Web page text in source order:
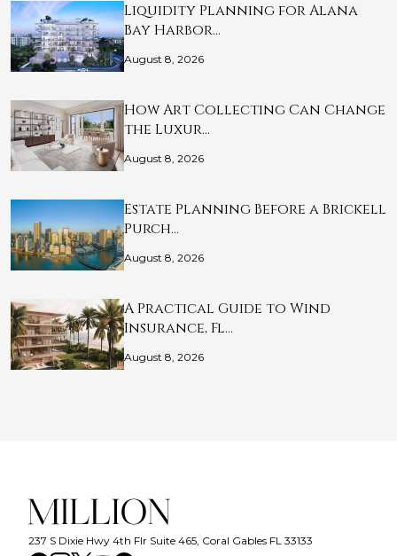
Liquidity Planning for Alana
Bay Harbor…
August 8, 2026
How Art Collecting Can Change
the Luxur…
August 8, 2026
Estate Planning Before a Brickell
Purch…
August 8, 2026
A Practical Guide to Wind
Insurance, Fl…
August 8, 2026
237 S Dixie Hwy 4th Flr Suite 465, Coral Gables FL 33133